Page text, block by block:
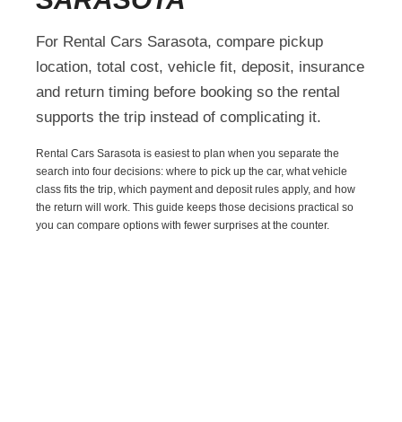
For Rental Cars Sarasota, compare pickup
location, total cost, vehicle fit, deposit, insurance
and return timing before booking so the rental
supports the trip instead of complicating it.
Rental Cars Sarasota is easiest to plan when you separate the
search into four decisions: where to pick up the car, what vehicle
class fits the trip, which payment and deposit rules apply, and how
the return will work. This guide keeps those decisions practical so
you can compare options with fewer surprises at the counter.